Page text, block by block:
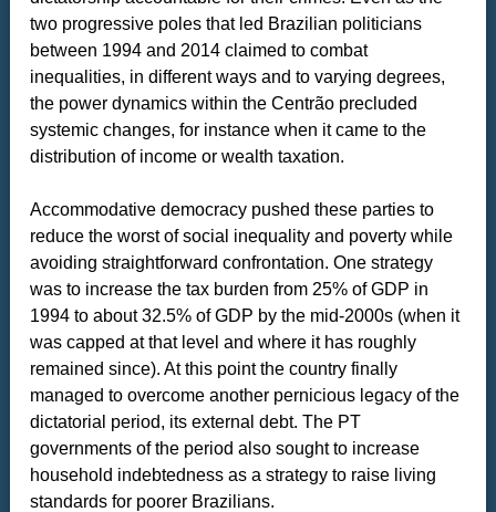
two progressive poles that led Brazilian politicians
between 1994 and 2014 claimed to combat
inequalities, in different ways and to varying degrees,
the power dynamics within the Centrão precluded
systemic changes, for instance when it came to the
distribution of income or wealth taxation.
Accommodative democracy pushed these parties to
reduce the worst of social inequality and poverty while
avoiding straightforward confrontation. One strategy
was to increase the tax burden from 25% of GDP in
1994 to about 32.5% of GDP by the mid-2000s (when it
was capped at that level and where it has roughly
remained since). At this point the country finally
managed to overcome another pernicious legacy of the
dictatorial period, its external debt. The PT
governments of the period also sought to increase
household indebtedness as a strategy to raise living
standards for poorer Brazilians.